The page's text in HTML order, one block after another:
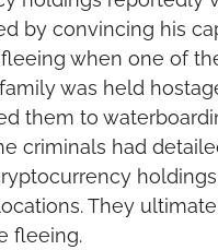
by convincing his
when one of
was held
them to
criminals had
They
fleeing.